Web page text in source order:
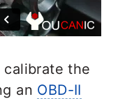
calibrate the
an OBD-II